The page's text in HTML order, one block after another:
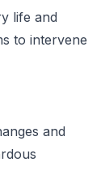
life and
to intervene
and